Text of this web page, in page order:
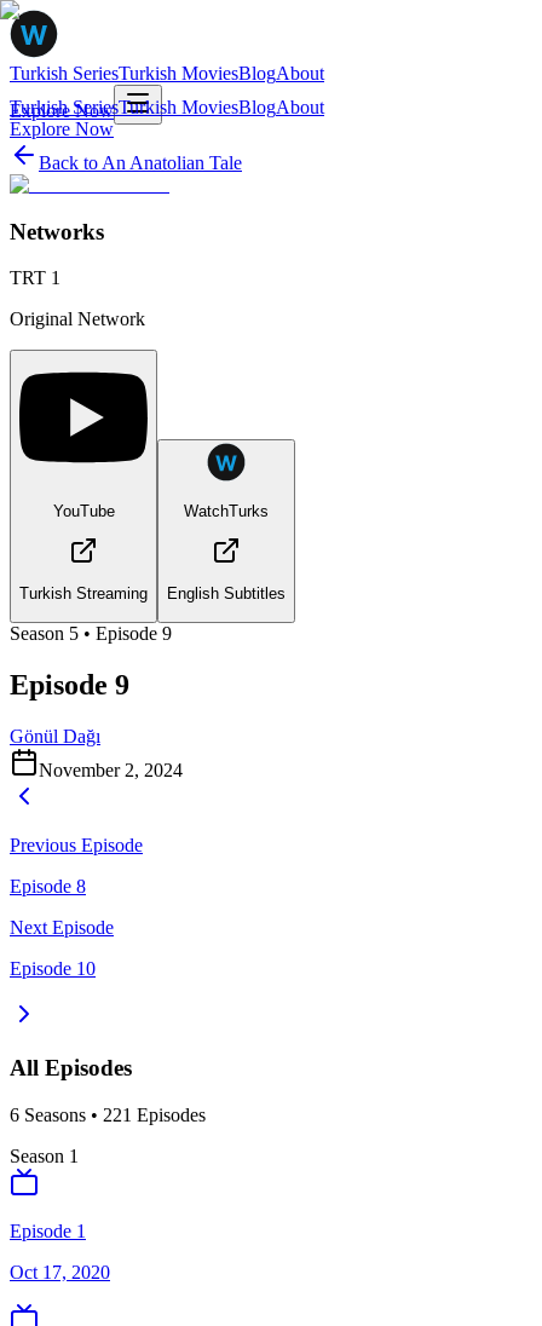
Turkish SeriesTurkish MoviesBlogAbout
Explore Now
Turkish SeriesTurkish MoviesBlogAbout
Explore Now
Back to An Anatolian Tale
Networks
TRT 1
Original Network
YouTube
Turkish Streaming
WatchTurks
English Subtitles
Season 5 • Episode 9
Episode 9
Gönül Dağı
November 2, 2024
Previous Episode
Episode 8
Next Episode
Episode 10
All Episodes
6 Seasons • 221 Episodes
Season 1
Episode 1
Oct 17, 2020